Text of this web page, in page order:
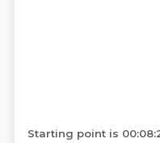
Starting point is